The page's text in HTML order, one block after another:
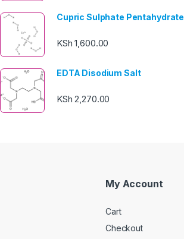
Cupric Sulphate Pentahydrate
KSh 1,600.00
EDTA Disodium Salt
KSh 2,270.00
My Account
Cart
Checkout